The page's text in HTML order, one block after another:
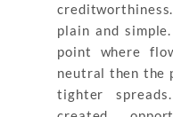
plain and
point where
neutral then the
tighter